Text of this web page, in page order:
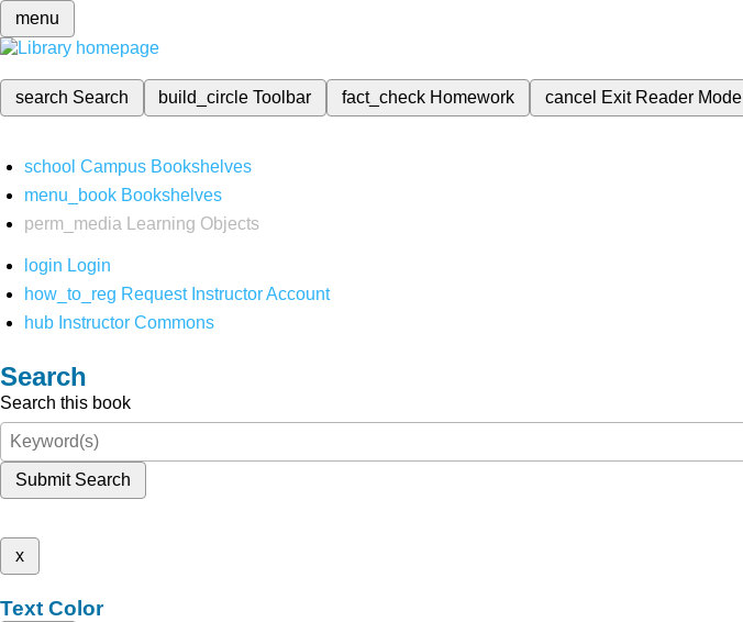
menu
search Search build_circleToolbar fact_check Homework cancel Exit Reader Mode
school Campus Bookshelves
menu_book Bookshelves
perm_media
Learning Objects
login Login
how_to_reg Request Instructor Account
hub Instructor Commons
Search
Search this book
Submit Search
x
Text Color